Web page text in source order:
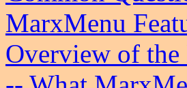
MarxMenu
Overview of